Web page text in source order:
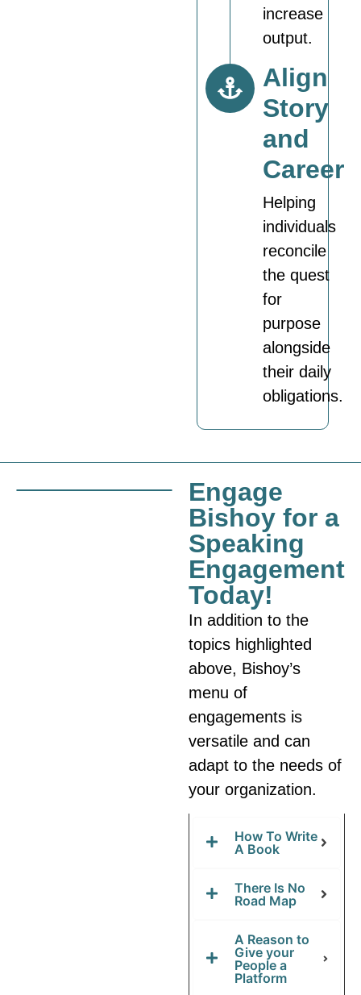
increase
output.
Align
Story
and
Career
Helping
individuals
reconcile
the quest
for
purpose
alongside
their daily
obligations.
Engage
Bishoy for a
Speaking
Engagement
Today!
In addition to the
topics highlighted
above, Bishoy’s
menu of
engagements is
versatile and can
adapt to the needs of
your organization.
How To Write
A Book
There Is No
Road Map
A Reason to
Give your
People a
Platform